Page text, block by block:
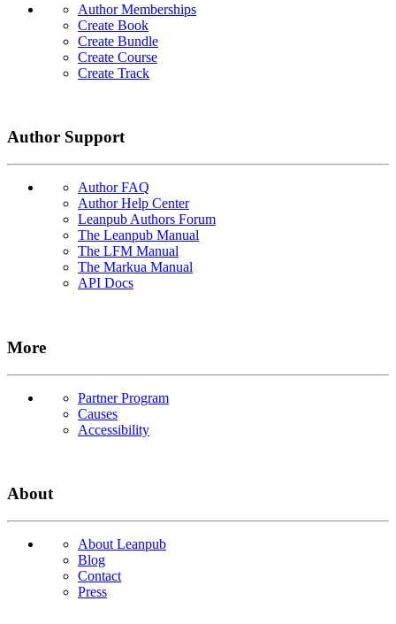
Author Memberships
Create Book
Create Bundle
Create Course
Create Track
Author Support
Author FAQ
Author Help Center
Leanpub Authors Forum
The Leanpub Manual
The LFM Manual
The Markua Manual
API Docs
More
Partner Program
Causes
Accessibility
About
About Leanpub
Blog
Contact
Press